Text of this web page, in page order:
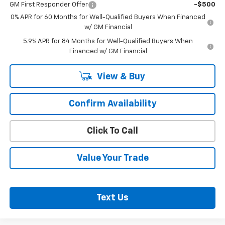
GM First Responder Offer
-$500
0% APR for 60 Months for Well-Qualified Buyers When Financed
w/ GM Financial
5.9% APR for 84 Months for Well-Qualified Buyers When
Financed w/ GM Financial
View & Buy
Confirm Availability
Click To Call
Value Your Trade
Text Us